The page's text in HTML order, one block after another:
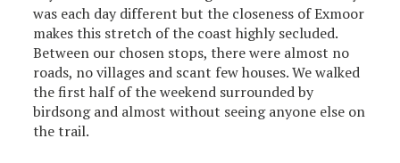
was each day different but the closeness of Exmoor
makes this stretch of the coast highly secluded.
Between our chosen stops, there were almost no
roads, no villages and scant few houses. We walked
the first half of the weekend surrounded by
birdsong and almost without seeing anyone else on
the trail.